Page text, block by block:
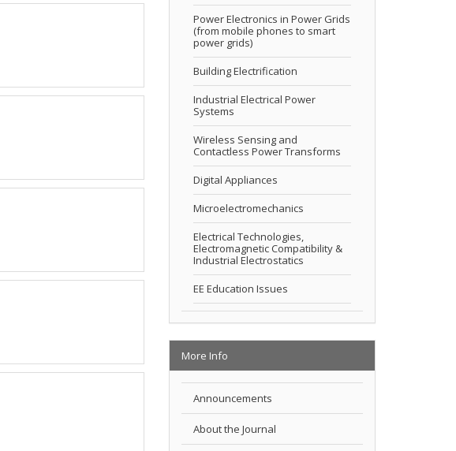
Power Electronics in Power Grids
(from mobile phones to smart
power grids)
Building Electrification
Industrial Electrical Power
Systems
Wireless Sensing and
Contactless Power Transforms
Digital Appliances
Microelectromechanics
Electrical Technologies,
Electromagnetic Compatibility &
Industrial Electrostatics
EE Education Issues
More Info
Announcements
About the Journal